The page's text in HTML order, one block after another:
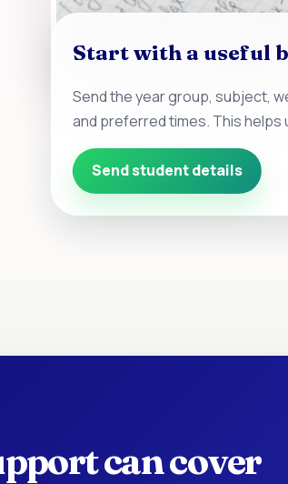
Start with a useful
Send the year group, subject,
and preferred times. This
Send student details
can cover